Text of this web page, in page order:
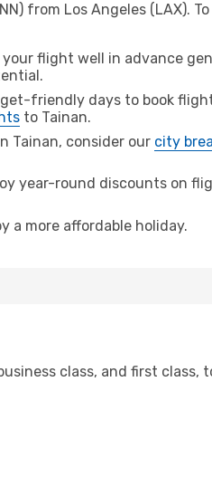
from Los Angeles (LAX).
flight well in advance
friendly days to book
to Tainan.
Tainan, consider our city
year-round discounts on
a more affordable holiday.
class, and first